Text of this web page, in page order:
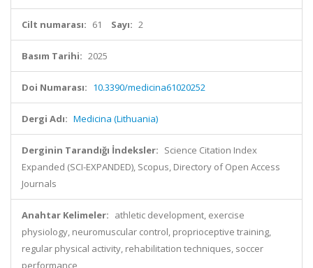
Cilt numarası: 61 Sayı: 2
Basım Tarihi: 2025
Doi Numarası: 10.3390/medicina61020252
Dergi Adı: Medicina (Lithuania)
Derginin Tarandığı İndeksler: Science Citation Index
Expanded (SCI-EXPANDED), Scopus, Directory of Open Access
Journals
Anahtar Kelimeler: athletic development, exercise
physiology, neuromuscular control, proprioceptive training,
regular physical activity, rehabilitation techniques, soccer
performance